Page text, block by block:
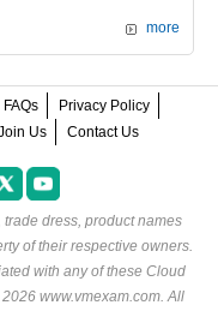
more
FAQs
Privacy Policy
Us Contact Us
dress, product names
of their respective owners.
with any of these Cloud
www.vmexam.com. All